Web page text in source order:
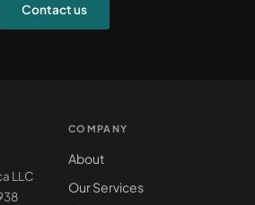
Contact us
LLC
COMPANY
About
Our Services